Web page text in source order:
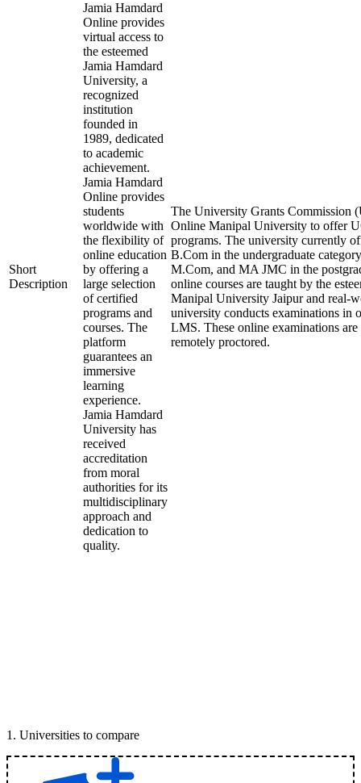
Short
Description
Jamia Hamdard
Online provides
virtual access to
the esteemed
Jamia Hamdard
University, a
recognized
institution
founded in
1989, dedicated
to academic
achievement.
Jamia Hamdard
Online provides
students
worldwide with
the flexibility of
online education
by offering a
large selection
of certified
programs and
courses. The
platform
guarantees an
immersive
learning
experience.
Jamia Hamdard
University has
received
accreditation
from moral
authorities for its
multidisciplinary
approach and
dedication to
quality.
The University Grants Commission
Online Manipal University to offer
programs. The university currently
B.Com in the undergraduate
M.Com, and MA JMC in the
online courses are taught by the
Manipal University Jaipur and real-
university conducts examinations in
LMS. These online examinations are
remotely proctored.
1 . Universities to compare